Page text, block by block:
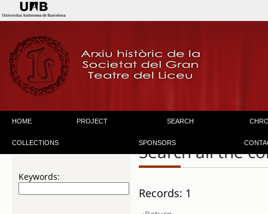
HOME PROJECT SEARCH
COLLECTIONS SPONSORS
Keywords:
Search all the
Records: 1